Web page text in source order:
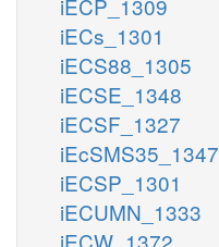
iECs_1301
iECS88_1305
iECSE_1348
iECSF_1327
iEcSMS35_1347
iECSP_1301
iECUMN_1333
iECW_1372